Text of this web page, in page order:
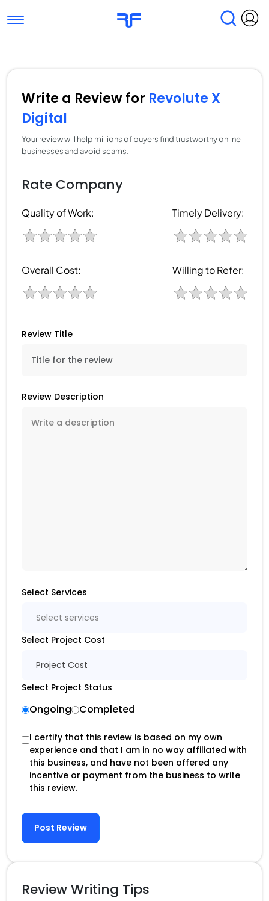
Toggle navigation
Submit Reviews Research & Surveys
Write a Review for Revolute X
Digital
Your review will help millions of buyers find trustworthy online
businesses and avoid scams.
Rate Company
Quality of Work: Timely Delivery:
Overall Cost: Willing to Refer:
Review Title
Review Description
Select Services
Select services
Select Project Cost
Project Cost
Select Project Status
Ongoing Completed
I certify that this review is based on my own
experience and that I am in no way affiliated with
this business, and have not been offered any
incentive or payment from the business to write
this review.
Post Review
Review Writing Tips